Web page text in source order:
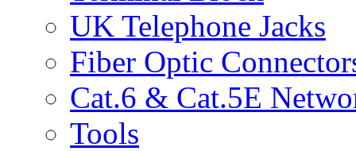
UK Telephone Jacks
Fiber Optic
Cat.6 & Cat.5E
Tools